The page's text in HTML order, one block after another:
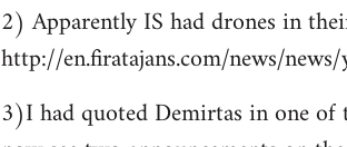
2) Apparently IS had drones in
http://en.firatajans.com/news/
3)I had quoted Demirtas in one of